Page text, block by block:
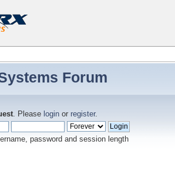
Forum
. Please login or register.
password and session length